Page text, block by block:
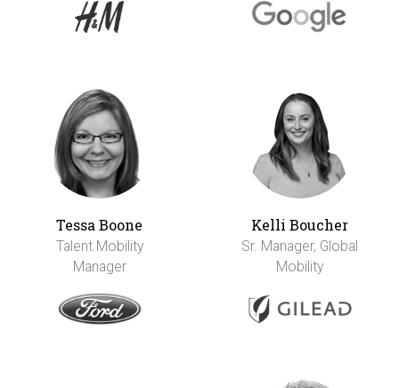
Tessa Boone
Talent Mobility
Manager
Kelli Boucher
Sr. Manager, Global
Mobility